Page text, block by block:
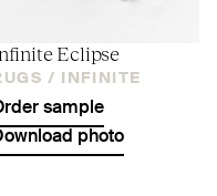
Eclipse
/ INFINITE
sample
photo